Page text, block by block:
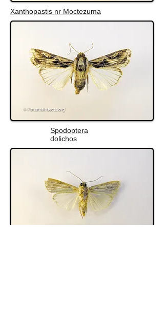
Xanthopastis nr Moctezuma
Spodoptera
dolichos